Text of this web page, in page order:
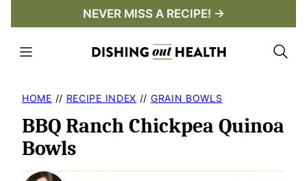
content
NEVER MISS A RECIPE! →
HOME // RECIPE INDEX // GRAIN BOWLS
BBQ Ranch Chickpea Quinoa
Bowls